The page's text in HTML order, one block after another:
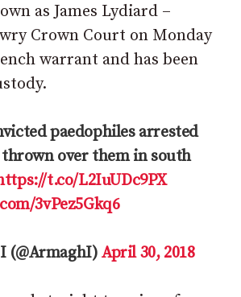
as James Lydiard –
Crown Court on Monday
warrant and has been
paedophiles arrested
over them in south
t.co/L2IuUDc9PX
3vPez5Gkq6
(@ArmaghI) April 30, 2018